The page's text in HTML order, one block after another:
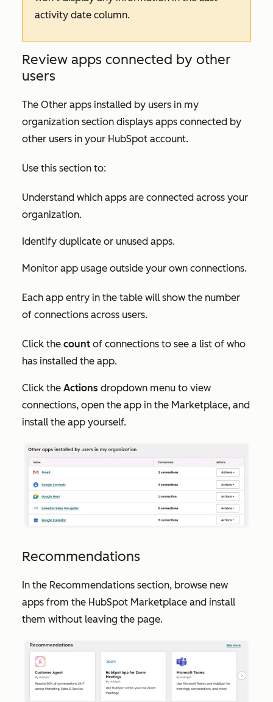
activity date column.
Review apps connected by other
users
The Other apps installed by users in my
organization section displays apps connected by
other users in your HubSpot account.
Use this section to:
Understand which apps are connected across your
organization.
Identify duplicate or unused apps.
Monitor app usage outside your own connections.
Each app entry in the table will show the number
of connections across users.
Click the count of connections to see a list of who
has installed the app.
Click the Actions dropdown menu to view
connections, open the app in the Marketplace, and
install the app yourself.
Recommendations
In the Recommendations section, browse new
apps from the HubSpot Marketplace and install
them without leaving the page.